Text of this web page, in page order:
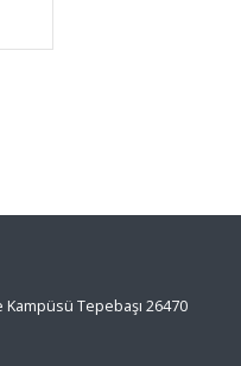
Tepebaşı 26470